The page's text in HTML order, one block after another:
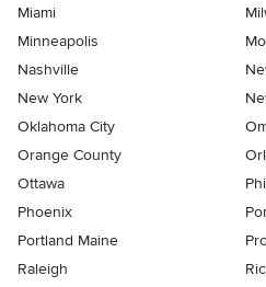
Miami
Minneapolis
Nashville
New York
Oklahoma City
Orange County
Ottawa
Phoenix
Portland Maine
Raleigh